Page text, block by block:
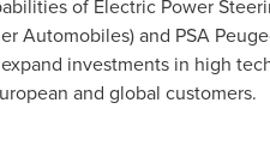
of Electric Power
Automobiles) and PSA
investments in high
and global customers.